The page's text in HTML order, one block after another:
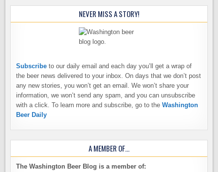
NEVER MISS A STORY!
Subscribe to our daily email and each day you’ll get a wrap of
the beer news delivered to your inbox. On days that we don’t post
any new stories, you won’t get an email. We won’t share your
information, we won’t send any spam, and you can unsubscribe
with a click. To learn more and subscribe, go to theWashington
Beer Daily
A MEMBER OF…
The Washington Beer Blog is a member of: